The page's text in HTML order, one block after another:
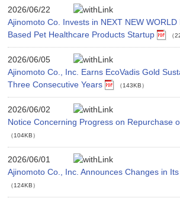
2026/06/22
Ajinomoto Co. Invests in NEXT NEW
Based Pet Healthcare Products Startup
（
2026/06/05
Ajinomoto Co., Inc. Earns EcoVadis Gold
Three Consecutive Years
（143KB）
2026/06/02
Notice Concerning Progress on Repurchase
（104KB）
2026/06/01
Ajinomoto Co., Inc. Announces Changes in
（124KB）